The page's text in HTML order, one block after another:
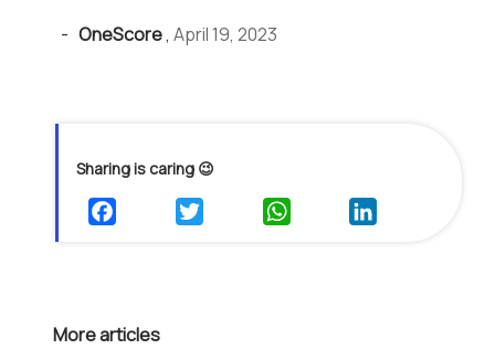
More articles
- OneScore, April 19, 2023
Sharing is caring 😉